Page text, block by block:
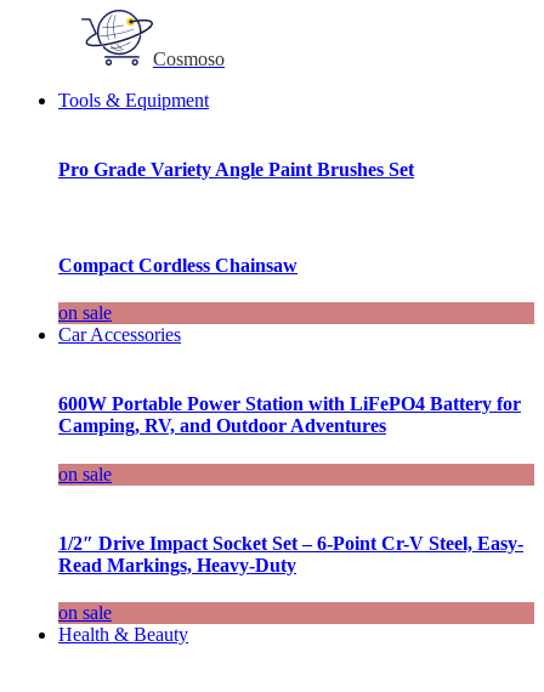
Cosmoso
Tools & Equipment
Pro Grade Variety Angle Paint Brushes Set
Compact Cordless Chainsaw
on sale
Car Accessories
600W Portable Power Station with LiFePO4 Battery for
Camping, RV, and Outdoor Adventures
on sale
1/2″ Drive Impact Socket Set – 6-Point Cr-V Steel, Easy-
Read Markings, Heavy-Duty
on sale
Health & Beauty